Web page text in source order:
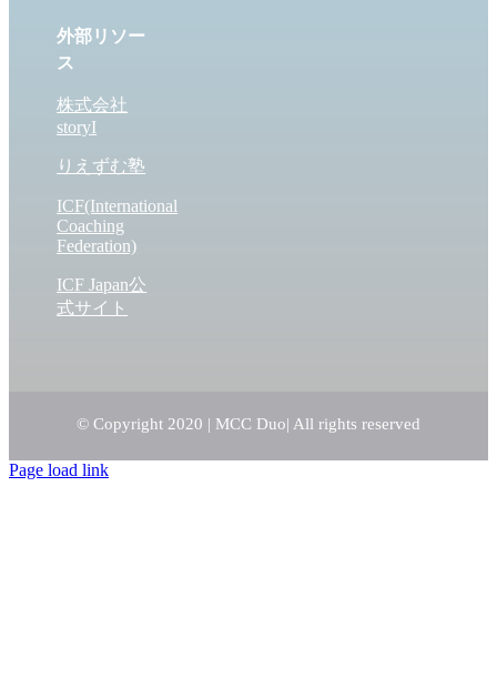
外部リソー
ス
株式会社
storyI
りえずむ塾
ICF(International
Coaching
Federation)
ICF Japan公
式サイト
© Copyright 2020 | MCC Duo| All rights reserved
Page load link